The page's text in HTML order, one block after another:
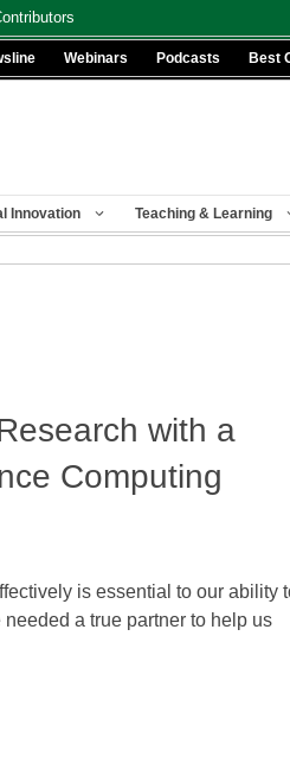
Webinars Podcasts Best
Innovation Teaching & Learning
with a
Computing
is essential to our ability
a true partner to help us